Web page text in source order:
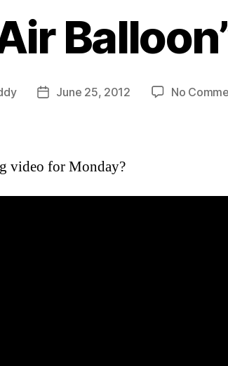
PostJune 25, 2012 No
video for Monday?